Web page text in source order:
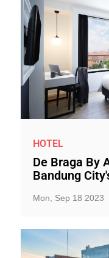
HOTEL
De Braga By
Bandung
Mon, Sep 18 2023